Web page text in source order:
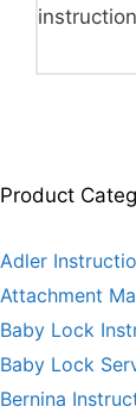
Product
Adler
Attachment
Baby Lock
Baby Lock
Bernina